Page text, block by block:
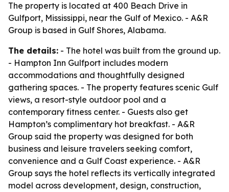
The property is located at 400 Beach Drive in
Gulfport, Mississippi, near the Gulf of Mexico. - A&R
Group is based in Gulf Shores, Alabama.
The details: - The hotel was built from the ground up.
- Hampton Inn Gulfport includes modern
accommodations and thoughtfully designed
gathering spaces. - The property features scenic Gulf
views, a resort-style outdoor pool and a
contemporary fitness center. - Guests also get
Hampton’s complimentary hot breakfast. - A&R
Group said the property was designed for both
business and leisure travelers seeking comfort,
convenience and a Gulf Coast experience. - A&R
Group says the hotel reflects its vertically integrated
model across development, design, construction,